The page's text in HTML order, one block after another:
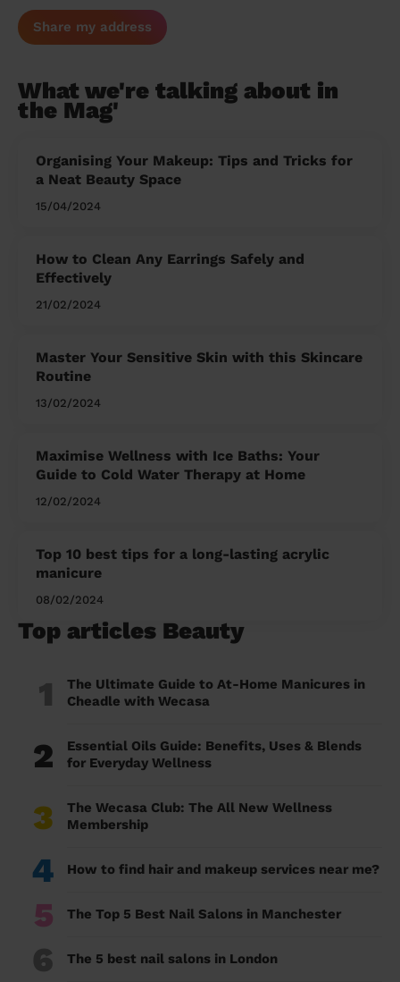
Share my address
What we're talking about in
the Mag'
Organising Your Makeup: Tips and Tricks for
a Neat Beauty Space
15/04/2024
How to Clean Any Earrings Safely and
Effectively
21/02/2024
Master Your Sensitive Skin with this Skincare
Routine
13/02/2024
Maximise Wellness with Ice Baths: Your
Guide to Cold Water Therapy at Home
12/02/2024
Top 10 best tips for a long-lasting acrylic
manicure
08/02/2024
Top articles Beauty
1
The Ultimate Guide to At-Home Manicures in
Cheadle with Wecasa
2
Essential Oils Guide: Benefits, Uses & Blends
for Everyday Wellness
3
The Wecasa Club: The All New Wellness
Membership
4 How to find hair and makeup services near me?
5 The Top 5 Best Nail Salons in Manchester
6 The 5 best nail salons in London